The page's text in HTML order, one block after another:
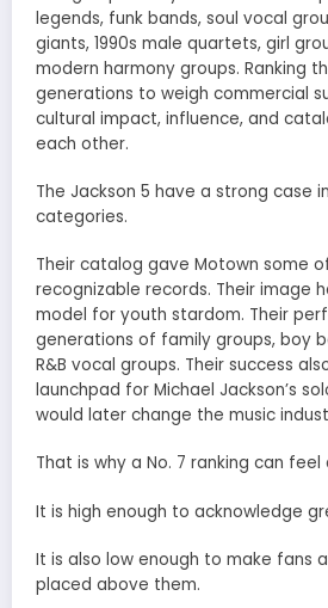
legends, funk bands, soul vocal
giants, 1990s male quartets, girl
modern harmony groups. Ranking
generations to weigh commercial
cultural impact, influence, and
each other.
The Jackson 5 have a strong case
categories.
Their catalog gave Motown some
recognizable records. Their image
model for youth stardom. Their
generations of family groups, boy
R&B vocal groups. Their success
launchpad for Michael Jackson’s
would later change the music
That is why a No. 7 ranking can
It is high enough to acknowledge
It is also low enough to make fans
placed above them.